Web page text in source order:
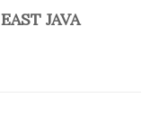
JAVA